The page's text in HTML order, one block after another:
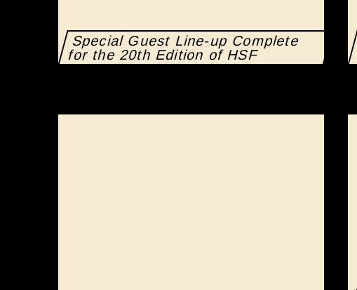
Special Guest Line-up Complete
for the 20th Edition of HSF